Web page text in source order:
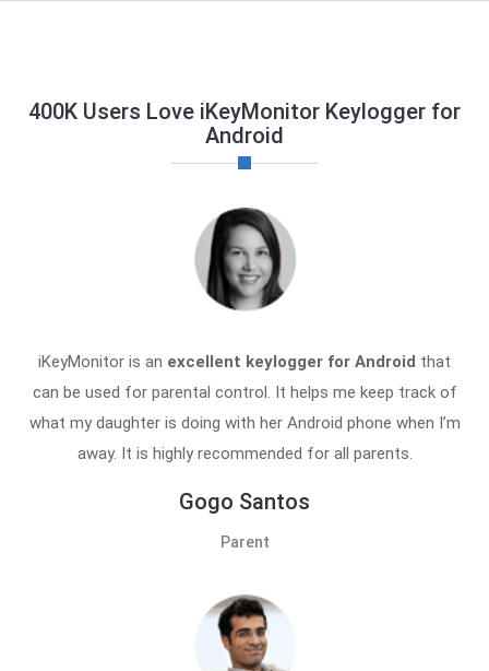
400K Users Love iKeyMonitor Keylogger for
Android
iKeyMonitor is an excellent keylogger for Android that
can be used for parental control. It helps me keep track of
what my daughter is doing with her Android phone when I’m
away. It is highly recommended for all parents.
Gogo Santos
Parent